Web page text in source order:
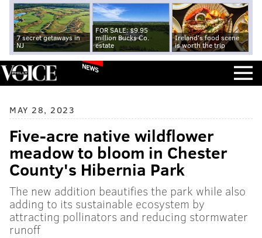
7 secret getaways in
NJ
FOR SALE: $9.95
million Bucks Co.
estate
Ireland's food scene
is worth the trip
NEWS
MAY 28, 2023
Five-acre native wildflower
meadow to bloom in Chester
County's Hibernia Park
The new addition beautifies the park while also
adding to its sustainable ecosystem by
attracting pollinators and reducing stormwater
runoff